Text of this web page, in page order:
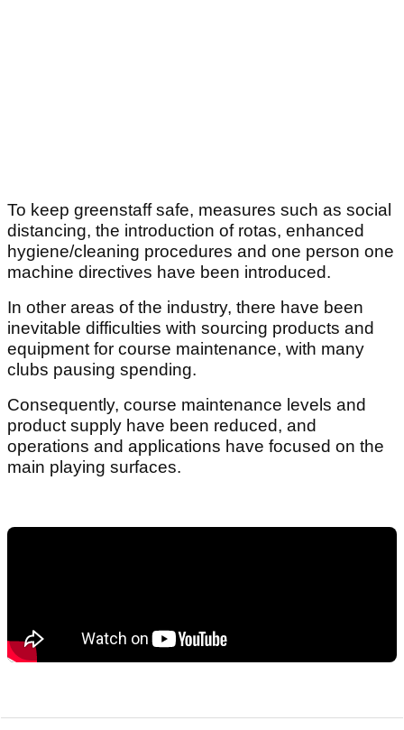
To keep greenstaff safe, measures such as social
distancing, the introduction of rotas, enhanced
hygiene/cleaning procedures and one person one
machine directives have been introduced.
In other areas of the industry, there have been
inevitable difficulties with sourcing products and
equipment for course maintenance, with many
clubs pausing spending.
Consequently, course maintenance levels and
product supply have been reduced, and
operations and applications have focused on the
main playing surfaces.